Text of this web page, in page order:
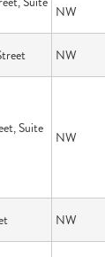
NW
NW
Suite
NW
NW